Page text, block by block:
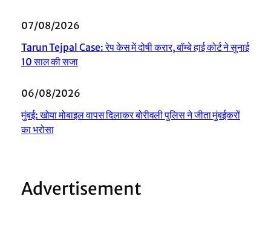
07/08/2026
Tarun Tejpal Case: रेप केस में दोषी करार, बॉम्बे हाई कोर्ट ने सुनाई
10 साल की सजा
06/08/2026
मुंबई: खोया मोबाइल वापस दिलाकर बोरीवली पुलिस ने जीता मुंबईकरों
का भरोसा
Advertisement